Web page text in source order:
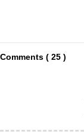
Comments ( 25 )